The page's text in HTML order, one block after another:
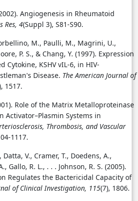
Angiogenesis in Rheumatoid
Res, 4(Suppl 3), S81-S90.
M., Paulli, M., Magrini, U.,
P. S., & Chang, Y. (1997). Expression
Cytokine, KSHV vIL-6, in HIV-
Disease. The American Journal of
1517.
Role of the Matrix Metalloproteinase
Activator–Plasmin Systems in
Thrombosis, and Vascular
1117.
Datta, V., Cramer, T., Doedens, A.,
Gallo, R. L., . . . Johnson, R. S. (2005).
Regulates the Bactericidal Capacity of
of Clinical Investigation, 115(7), 1806.